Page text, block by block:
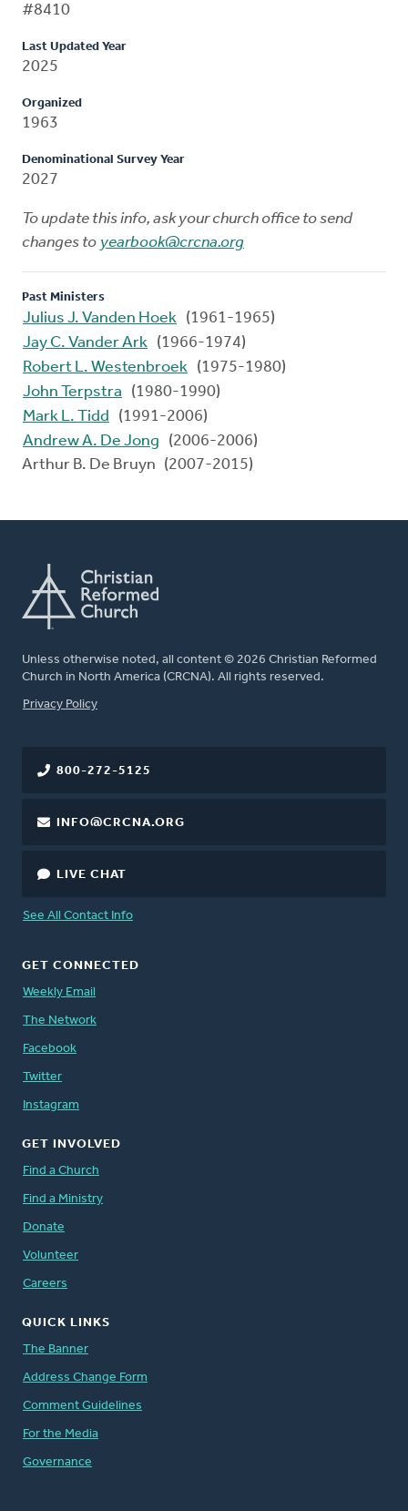
#8410
Last Updated Year
2025
Organized
1963
Denominational Survey Year
2027
To update this info, ask your church office to send
changes to yearbook@crcna.org
Past Ministers
Julius J. Vanden Hoek (1961-1965)
Jay C. Vander Ark (1966-1974)
Robert L. Westenbroek (1975-1980)
John Terpstra
(1980-1990)
Mark L. Tidd
(1991-2006)
Andrew A. De Jong
(2006-2006)
Arthur B. De Bruyn (2007-2015)
Unless otherwise noted, all content © 2026 Christian Reformed
Church in North America (CRCNA). All rights reserved.
FOOTER
Privacy Policy
800-272-5125
INFO@CRCNA.ORG
LIVE CHAT
See All Contact Info
GET CONNECTED
Weekly Email
The Network
Facebook
Twitter
Instagram
GET INVOLVED
Find a Church
Find a Ministry
Donate
Volunteer
Careers
QUICK LINKS
The Banner
Address Change Form
Comment Guidelines
For the Media
Governance